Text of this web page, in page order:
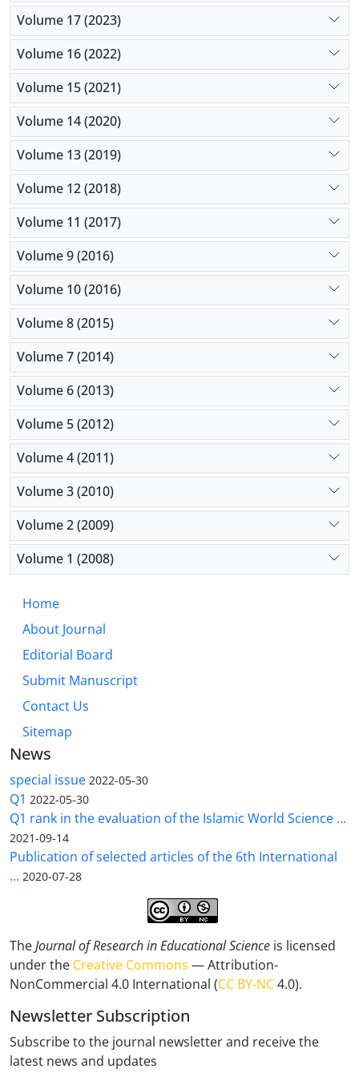
Volume 17 (2023)
Volume 16 (2022)
Volume 15 (2021)
Volume 14 (2020)
Volume 13 (2019)
Volume 12 (2018)
Volume 11 (2017)
Volume 9 (2016)
Volume 10 (2016)
Volume 8 (2015)
Volume 7 (2014)
Volume 6 (2013)
Volume 5 (2012)
Volume 4 (2011)
Volume 3 (2010)
Volume 2 (2009)
Volume 1 (2008)
Home
About Journal
Editorial Board
Submit Manuscript
Contact Us
Sitemap
News
special issue 2022-05-30
Q1 2022-05-30
Q1 rank in the evaluation of the Islamic World Science ...
2021-09-14
Publication of selected articles of the 6th International
... 2020-07-28
TheJournal of Research in Educational Science is licensed
under the Creative Commons — Attribution-
NonCommercial 4.0 International (CC BY-NC4.0).
Newsletter Subscription
Subscribe to the journal newsletter and receive the
latest news and updates